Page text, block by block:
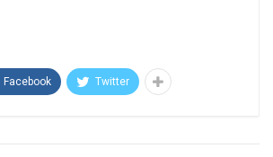
Facebook Twitter